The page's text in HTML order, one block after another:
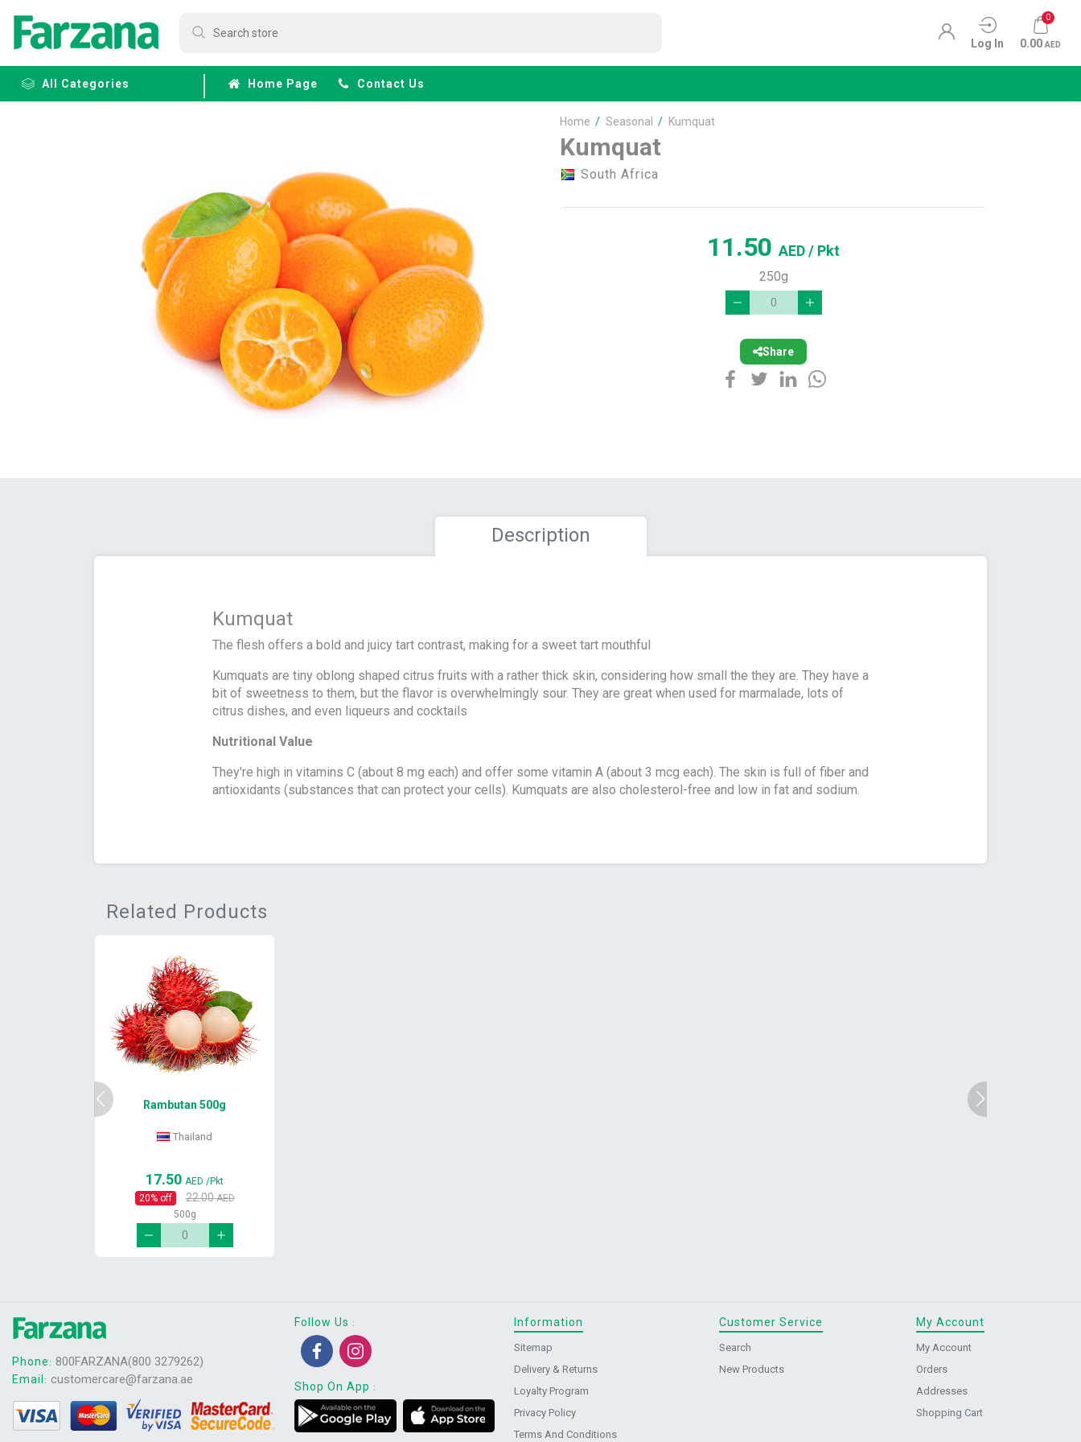
Log In
0
0.00 AED
All Categories Home Page Contact Us
Home / Seasonal / Kumquat
Kumquat
South Africa
11.50AED/ Pkt
250g
Share
Description
Kumquat
The flesh offers a bold and juicy tart contrast, making for a sweet tart mouthful
Kumquats are tiny oblong shaped citrus fruits with a rather thick skin, considering how small the they are. They have a
bit of sweetness to them, but the flavor is overwhelmingly sour. They are great when used for marmalade, lots of
citrus dishes, and even liqueurs and cocktails
Nutritional Value
They're high in vitamins C (about 8 mg each) and offer some vitamin A (about 3 mcg each). The skin is full of fiber and
antioxidants (substances that can protect your cells). Kumquats are also cholesterol-free and low in fat and sodium.
Related Products
Rambutan 500g
Thailand
17.50 AED /Pkt
20% off 22.00AED
500g
Phone: 800FARZANA(800 3279262)
Email : customercare@farzana.ae
Follow Us :
Shop On App :
Information
Sitemap
Delivery & Returns
Loyalty Program
Privacy Policy
Terms And Conditions
Customer Service
Search
New Products
My Account
My Account
Orders
Addresses
Shopping Cart